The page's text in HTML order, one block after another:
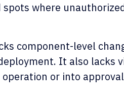
where
component-level
It also lacks
or into